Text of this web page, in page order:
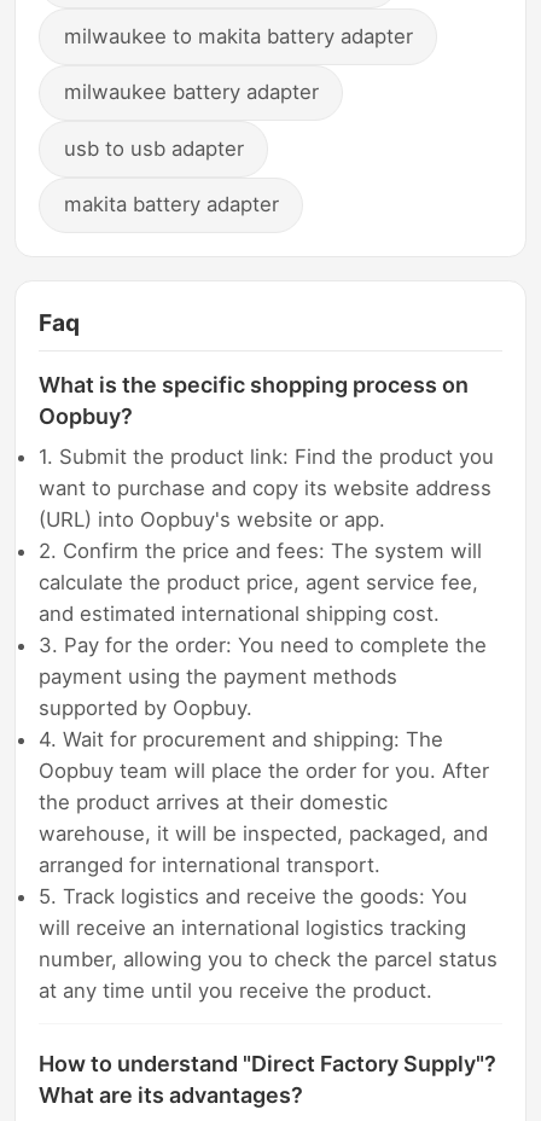
milwaukee to makita battery adapter
milwaukee battery adapter
usb to usb adapter
makita battery adapter
Faq
What is the specific shopping process on
Oopbuy?
1. Submit the product link: Find the product you
want to purchase and copy its website address
(URL) into Oopbuy's website or app.
2. Confirm the price and fees: The system will
calculate the product price, agent service fee,
and estimated international shipping cost.
3. Pay for the order: You need to complete the
payment using the payment methods
supported by Oopbuy.
4. Wait for procurement and shipping: The
Oopbuy team will place the order for you. After
the product arrives at their domestic
warehouse, it will be inspected, packaged, and
arranged for international transport.
5. Track logistics and receive the goods: You
will receive an international logistics tracking
number, allowing you to check the parcel status
at any time until you receive the product.
How to understand "Direct Factory Supply"?
What are its advantages?